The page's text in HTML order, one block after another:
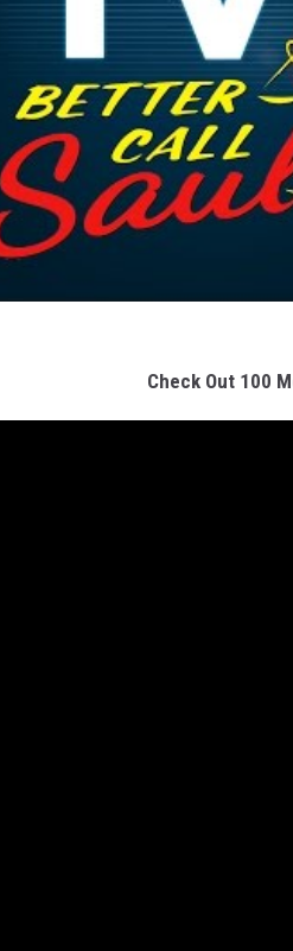
Check Out 100